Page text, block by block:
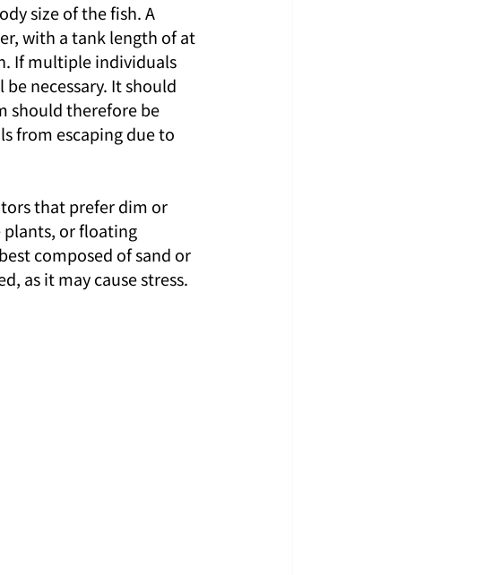
size of the fish. A
with a tank length of at
If multiple individuals
necessary. It should
should therefore be
from escaping due to
that prefer dim or
plants, or floating
composed of sand or
as it may cause stress.